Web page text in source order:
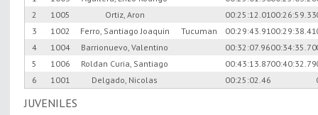
2
1005 Ortiz, Aron 00:25:12.0100:26:59.33
3
1002 Ferro, Santiago Joaquin Tucuman 00:29:43.9100:29:38.41
4
1004 Barrionuevo, Valentino 00:32:07.9600:34:35.70
5
1006 Roldan Curia, Santiago 00:43:13.8700:40:32.79
6
1001 Delgado, Nicolas 00:25:02.46
JUVENILES